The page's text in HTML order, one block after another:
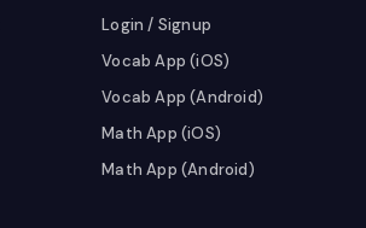
Login / Signup
Vocab App (iOS)
Vocab App (Android)
Math App (iOS)
Math App (Android)